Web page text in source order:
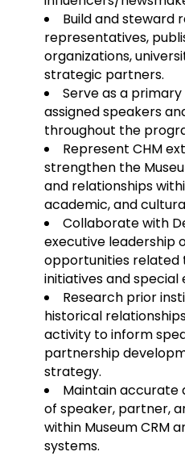
Build and steward
representatives,
organizations,
strategic partners.
Serve as a
assigned speakers
throughout the
Represent CHM
strengthen the
and relationships
academic, and
Collaborate with
executive leadership
opportunities related
initiatives and special
Research prior
historical
activity to inform
partnership
strategy.
Maintain
of speaker, partner,
within Museum CRM
systems.